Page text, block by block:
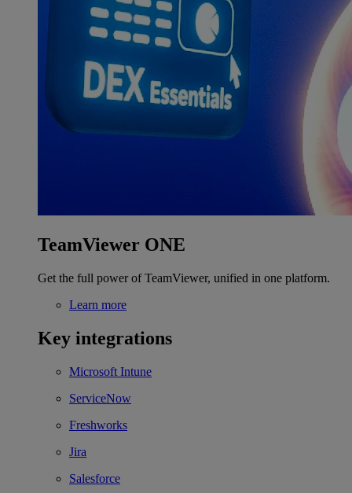
TeamViewer ONE
Get the full power of TeamViewer, unified in one platform.
Learn more
Key integrations
Microsoft Intune
ServiceNow
Freshworks
Jira
Salesforce